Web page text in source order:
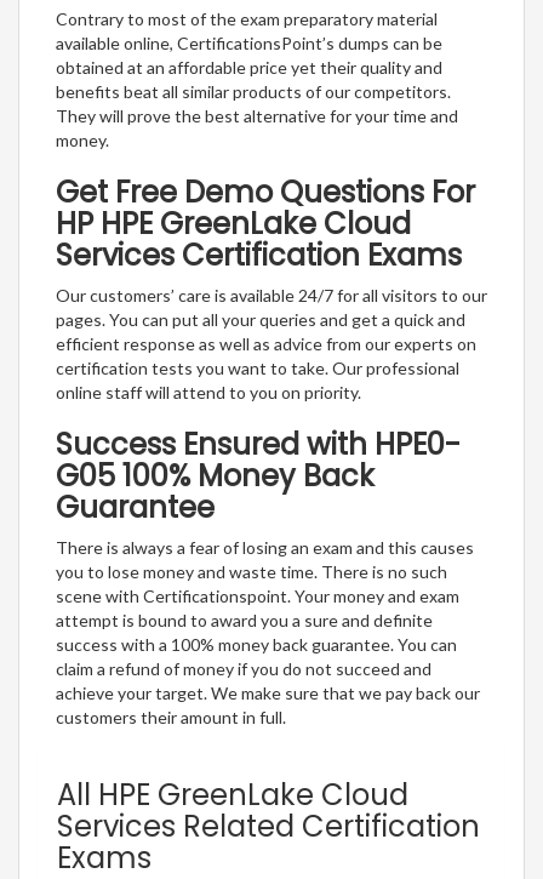
Contrary to most of the exam preparatory material
available online, CertificationsPoint’s dumps can be
obtained at an affordable price yet their quality and
benefits beat all similar products of our competitors.
They will prove the best alternative for your time and
money.
Get Free Demo Questions For
HP HPE GreenLake Cloud
Services Certification Exams
Our customers’ care is available 24/7 for all visitors to our
pages. You can put all your queries and get a quick and
efficient response as well as advice from our experts on
certification tests you want to take. Our professional
online staff will attend to you on priority.
Success Ensured with HPE0-
G05 100% Money Back
Guarantee
There is always a fear of losing an exam and this causes
you to lose money and waste time. There is no such
scene with Certificationspoint. Your money and exam
attempt is bound to award you a sure and definite
success with a 100% money back guarantee. You can
claim a refund of money if you do not succeed and
achieve your target. We make sure that we pay back our
customers their amount in full.
All HPE GreenLake Cloud
Services Related Certification
Exams